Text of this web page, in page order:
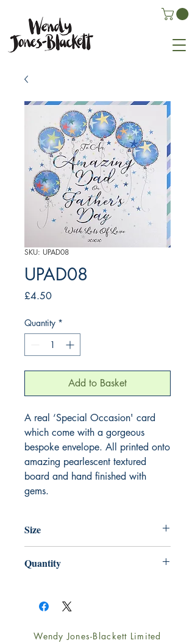
SKU: UPAD08
UPAD08
£4.50Price
Quantity *
Add to Basket
A real ‘Special Occasion' card
which come with a gorgeous
bespoke envelope. All printed onto
amazing pearlescent textured
board and hand finished with
gems.
Size
Quantity
Wendy Jones-Blackett Limited